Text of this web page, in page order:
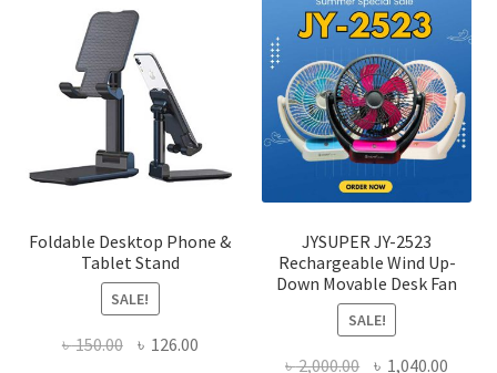
may
be
on
Foldable Desktop Phone &
Tablet Stand
SALE!
৳150.00 Original
৳ 126.00Current
JYSUPER JY-2523
Rechargeable Wind Up-
Down Movable Desk Fan
SALE!
৳2,000.00 Original
৳ 1,040.00